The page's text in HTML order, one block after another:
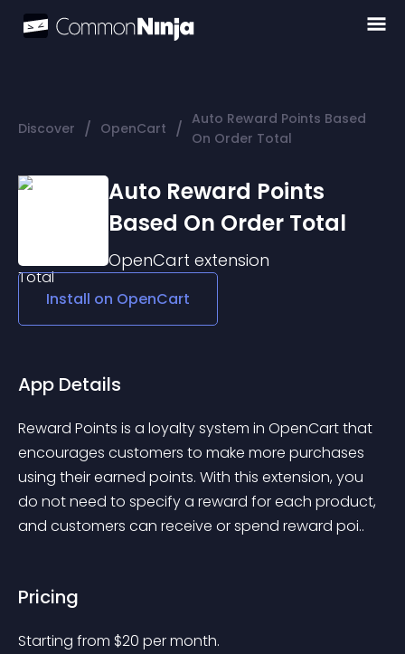
Discover / OpenCart / Auto Reward Points Based
On Order Total
Auto Reward Points
Based On Order Total
OpenCart extension
Install on OpenCart
App Details
Reward Points is a loyalty system in OpenCart that
encourages customers to make more purchases
using their earned points. With this extension, you
do not need to specify a reward for each product,
and customers can receive or spend reward poi..
Pricing
Starting from $20 per month.